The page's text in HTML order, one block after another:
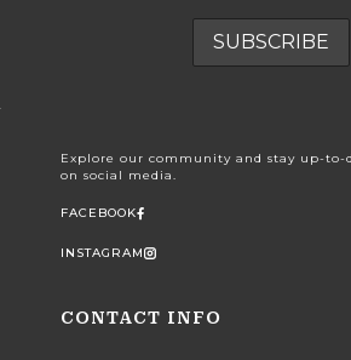
Explore our community and stay up-
on social media.
FACEBOOK
INSTAGRAM
CONTACT INFO